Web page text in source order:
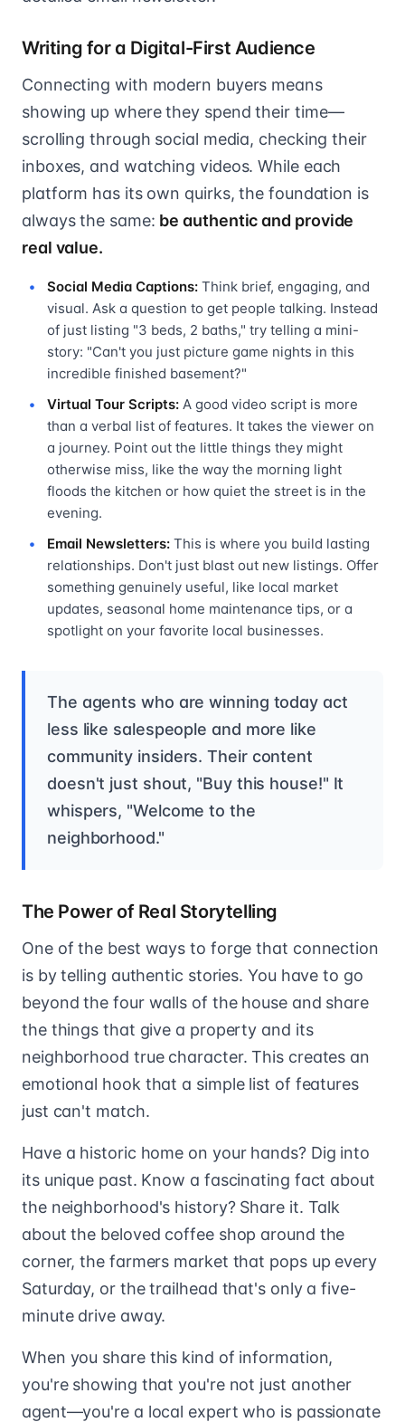
Writing for a Digital-First Audience
Connecting with modern buyers means
showing up where they spend their time—
scrolling through social media, checking their
inboxes, and watching videos. While each
platform has its own quirks, the foundation is
always the same: be authentic and provide
real value.
Social Media Captions: Think brief, engaging, and
visual. Ask a question to get people talking. Instead
of just listing "3 beds, 2 baths," try telling a mini-
story: "Can't you just picture game nights in this
incredible finished basement?"
Virtual Tour Scripts: A good video script is more
than a verbal list of features. It takes the viewer on
a journey. Point out the little things they might
otherwise miss, like the way the morning light
floods the kitchen or how quiet the street is in the
evening.
Email Newsletters: This is where you build lasting
relationships. Don't just blast out new listings. Offer
something genuinely useful, like local market
updates, seasonal home maintenance tips, or a
spotlight on your favorite local businesses.
The agents who are winning today act
less like salespeople and more like
community insiders. Their content
doesn't just shout, "Buy this house!" It
whispers, "Welcome to the
neighborhood."
The Power of Real Storytelling
One of the best ways to forge that connection
is by telling authentic stories. You have to go
beyond the four walls of the house and share
the things that give a property and its
neighborhood true character. This creates an
emotional hook that a simple list of features
just can't match.
Have a historic home on your hands? Dig into
its unique past. Know a fascinating fact about
the neighborhood's history? Share it. Talk
about the beloved coffee shop around the
corner, the farmers market that pops up every
Saturday, or the trailhead that's only a five-
minute drive away.
When you share this kind of information,
you're showing that you're not just another
agent—you're a local expert who is passionate